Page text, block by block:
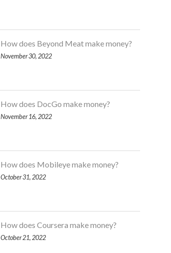
How does Beyond Meat make money?
November 30, 2022
How does DocGo make money?
November 16, 2022
How does Mobileye make money?
October 31, 2022
How does Coursera make money?
October 21, 2022